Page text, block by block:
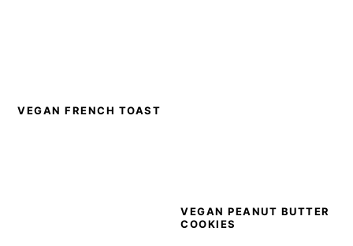
VEGAN FRENCH TOAST
VEGAN PEANUT BUTTER
COOKIES